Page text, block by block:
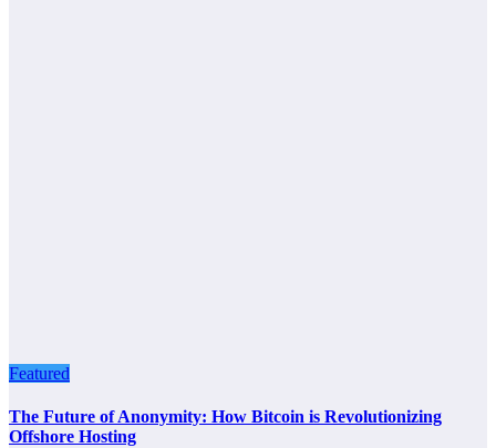
Featured
The Future of Anonymity: How Bitcoin is Revolutionizing
Offshore Hosting